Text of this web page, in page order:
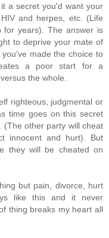
a secret you'd want your
and herpes, etc. (Life
for years). The answer is
to deprive your mate of
made the choice to
a poor start for a
the whole.
righteous, judgmental or
time goes on this secret
other party will cheat
innocent and hurt). But
they will be cheated on
but pain, divorce, hurt
like this and it never
thing breaks my heart all